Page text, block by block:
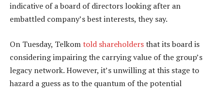
indicative of a board of directors looking after an
embattled company’s best interests, they say.
On Tuesday, Telkomtold shareholdersthat its board is
considering impairing the carrying value of the group’s
legacy network. However, it’s unwilling at this stage to
hazard a guess as to the quantum of the potential